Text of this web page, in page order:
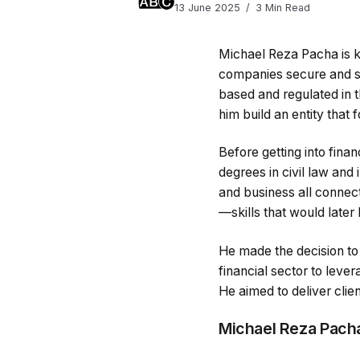
13 June 2025
3 Min Read
Michael Reza Pacha is
companies secure and
based and regulated in
him build an entity that
Before getting into
degrees in civil law and
and business all
—skills that would later
He made the decision
financial sector to
He aimed to deliver
Michael Reza